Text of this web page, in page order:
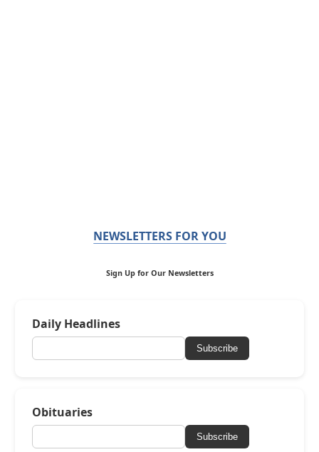
NEWSLETTERS FOR YOU
Sign Up for Our Newsletters
Daily Headlines
Subscribe
Obituaries
Subscribe